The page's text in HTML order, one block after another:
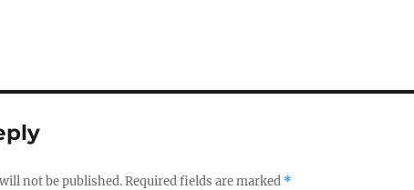
not be published.Required fields are marked *